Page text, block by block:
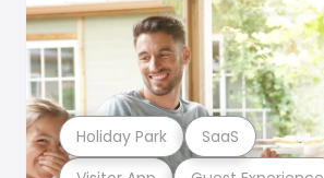
Holiday Park SaaS